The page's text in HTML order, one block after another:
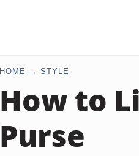
HOME STYLE
How to
Purse